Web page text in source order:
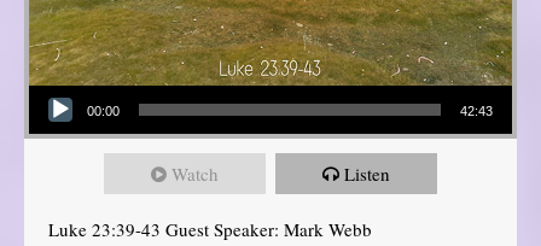
Audio Player
00:00 42:43
Watch Listen
Luke 23:39-43 Guest Speaker: Mark Webb